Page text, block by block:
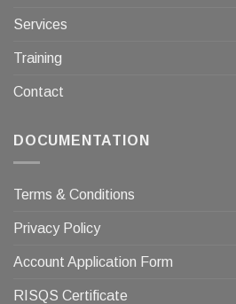
Services
Training
Contact
DOCUMENTATION
Terms & Conditions
Privacy Policy
Account Application Form
RISQS Certificate